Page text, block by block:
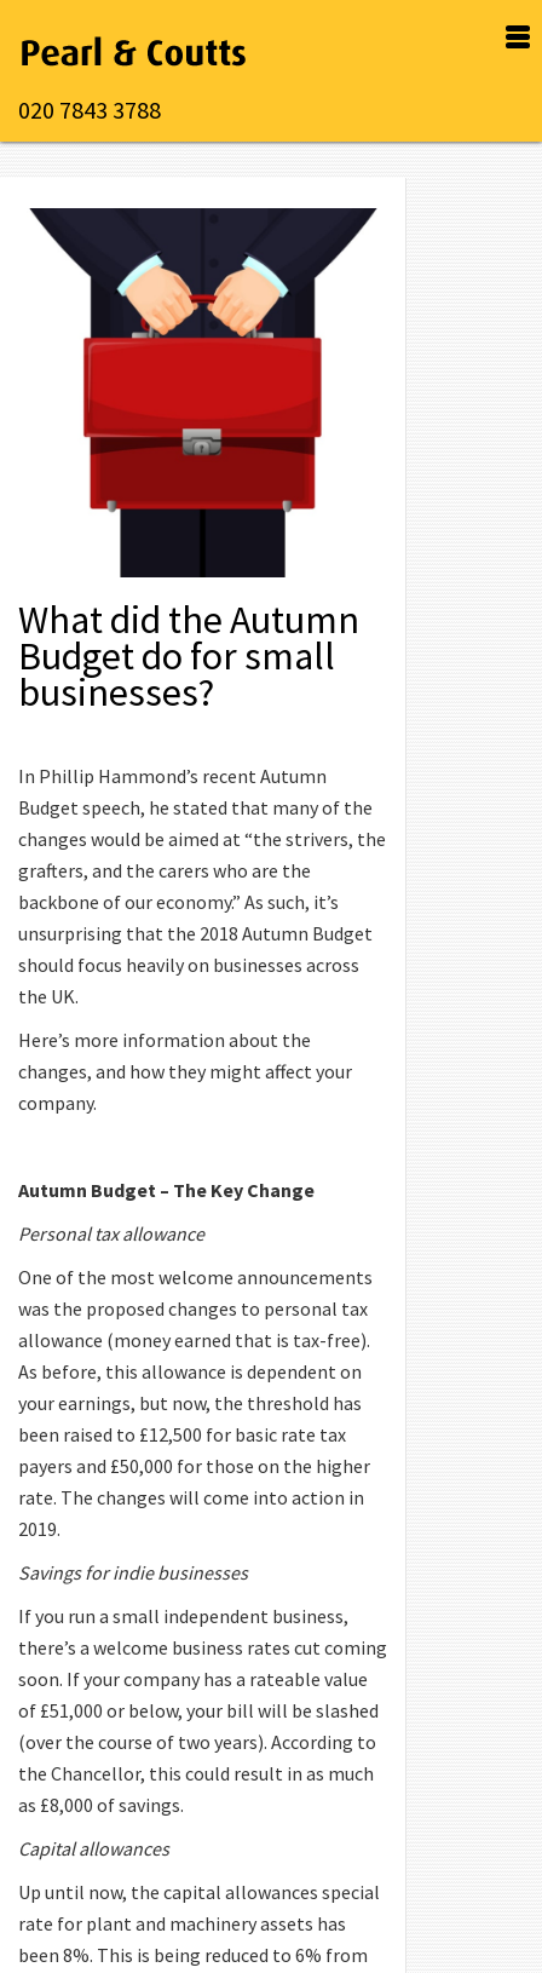
020 7843 3788
What did the Autumn
Budget do for small
businesses?
In Phillip Hammond’s recent Autumn
Budget speech, he stated that many of the
changes would be aimed at “the strivers, the
grafters, and the carers who are the
backbone of our economy.” As such, it’s
unsurprising that the 2018 Autumn Budget
should focus heavily on businesses across
the UK.
Here’s more information about the
changes, and how they might affect your
company.
Autumn Budget – The Key Change
Personal tax allowance
One of the most welcome announcements
was the proposed changes to personal tax
allowance (money earned that is tax-free).
As before, this allowance is dependent on
your earnings, but now, the threshold has
been raised to £12,500 for basic rate tax
payers and £50,000 for those on the higher
rate. The changes will come into action in
2019.
Savings for indie businesses
If you run a small independent business,
there’s a welcome business rates cut coming
soon. If your company has a rateable value
of £51,000 or below, your bill will be slashed
(over the course of two years). According to
the Chancellor, this could result in as much
as £8,000 of savings.
Capital allowances
Up until now, the capital allowances special
rate for plant and machinery assets has
been 8%. This is being reduced to 6% from